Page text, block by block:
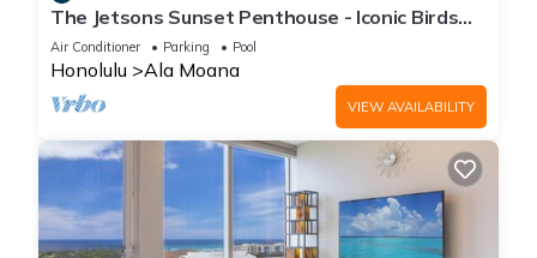
The Jetsons Sunset Penthouse - Iconic Birds
Nest - Urban Retreat Honolulu
Air Conditioner Parking Pool
Honolulu Ala Moana
VIEW AVAILABILITY